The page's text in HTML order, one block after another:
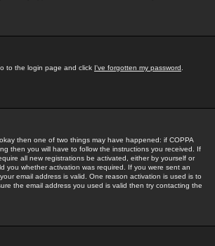
to the login page and click I've forgotten my password
then one of two things may have happened: if COPPA
then you will have to follow the instructions you received. If
all new registrations be activated, either by yourself or
you whether activation was required. If you were sent an
email address is valid. One reason activation is used is to
the email address you used is valid then try contacting the